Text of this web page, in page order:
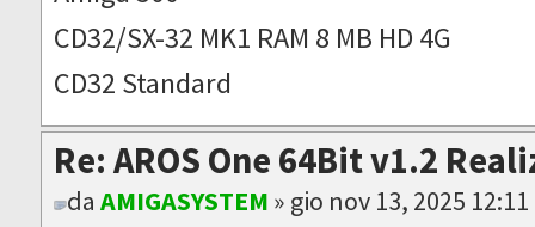
CD32/SX-32 MK1 RAM 8 MB HD 4G
CD32 Standard
Re: AROS One 64Bit v1.2
daAMIGASYSTEM » gio nov 13, 2025